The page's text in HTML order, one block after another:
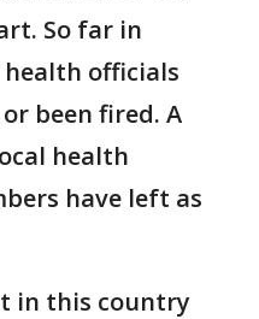
So far in
officials
been fired. A
health
have left as
in this country